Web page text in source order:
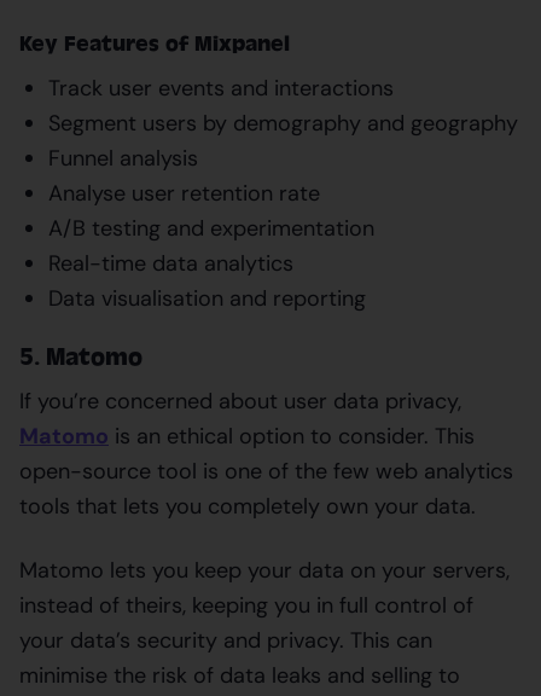
Key Features of Mixpanel
Track user events and interactions
Segment users by demography and geography
Funnel analysis
Analyse user retention rate
A/B testing and experimentation
Real-time data analytics
Data visualisation and reporting
5. Matomo
If you’re concerned about user data privacy,
Matomo is an ethical option to consider. This
open-source tool is one of the few web analytics
tools that lets you completely own your data.
Matomo lets you keep your data on your servers,
instead of theirs, keeping you in full control of
your data’s security and privacy. This can
minimise the risk of data leaks and selling to